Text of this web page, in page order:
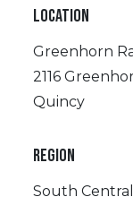
LOCATION
Greenhorn
2116
Quincy
REGION
South